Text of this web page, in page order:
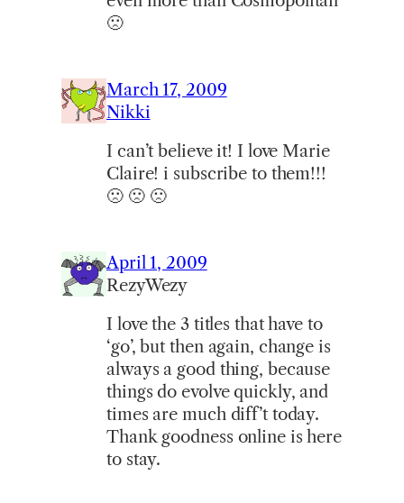
🙁
March 17, 2009
Nikki
I can’t believe it! I love Marie
Claire! i subscribe to them!!!
🙁 🙁 🙁
April 1, 2009
RezyWezy
I love the 3 titles that have to
‘go’, but then again, change is
always a good thing, because
things do evolve quickly, and
times are much diff’t today.
Thank goodness online is here
to stay.